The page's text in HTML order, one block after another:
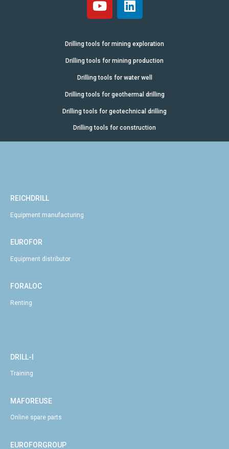
Drilling tools for mining exploration
Drilling tools for mining production
Drilling tools for water well
Drilling tools for geothermal drilling
Drilling tools for geotechnical drilling
Drilling tools for construction
REICHDRILL
Equipment manufacturing
EUROFOR
Equipment distributor
FORALOC
Renting
DRILL-I
Training
MAFOREUSE
Online spare parts
EUROFORGROUP